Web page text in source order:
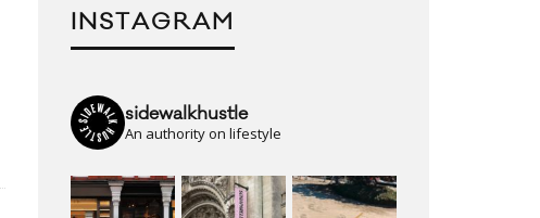
INSTAGRAM
sidewalkhustle
An authority on lifestyle